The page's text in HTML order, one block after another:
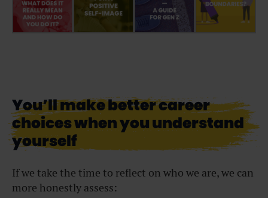
You’ll make better career
choices when you understand
yourself
If we take the time to reflect on who we are, we can
more honestly assess: